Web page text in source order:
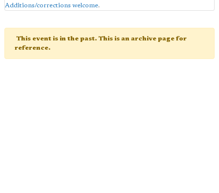
Additions/corrections welcome.
This event is in the past. This is an archive page for
reference.